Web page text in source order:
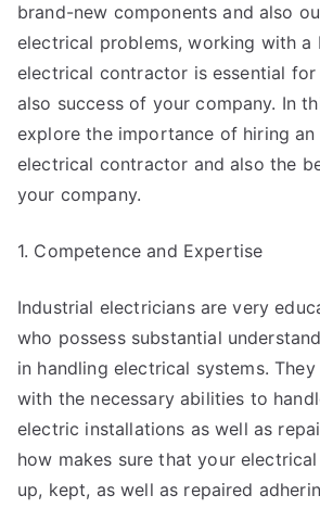
brand-new components and also
electrical problems, working with a
electrical contractor is essential
also success of your company. In
explore the importance of hiring an
electrical contractor and also the
your company.
1. Competence and Expertise
Industrial electricians are very
who possess substantial
in handling electrical systems.
with the necessary abilities to
electric installations as well as
how makes sure that your
up, kept, as well as repaired